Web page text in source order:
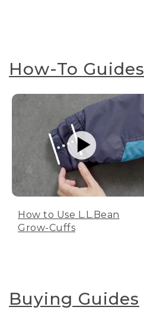
How-To Guides
How to Use L.L.Bean
Grow-Cuffs
Buying Guides